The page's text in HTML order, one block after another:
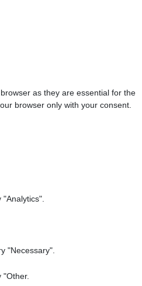
as they are essential for the
browser only with your consent.
"Necessary".